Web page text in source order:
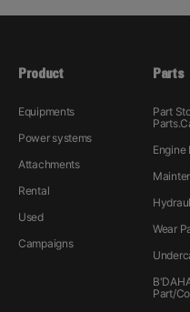
Product
Equipments
Power systems
Attachments
Rental
Used
Campaigns
Parts
Part
Engine
Wear
Part/